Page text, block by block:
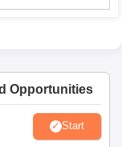
Opportunities
Start